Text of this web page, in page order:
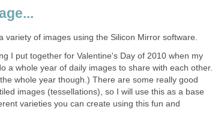
variety of images using the Silicon Mirror software.
I put together for Valentine's Day of 2010 when my
a whole year of daily images to share with each other.
whole year though.) There are some really good
images (tessellations), so I will use this as a base
varieties you can create using this fun and